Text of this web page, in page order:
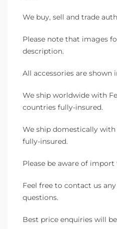
We buy, sell and trade
Please note that images
description.
All accessories are shown
We ship worldwide with
countries fully-insured.
We ship domestically with
fully-insured.
Please be aware of
Feel free to contact us
questions.
Best price enquiries will